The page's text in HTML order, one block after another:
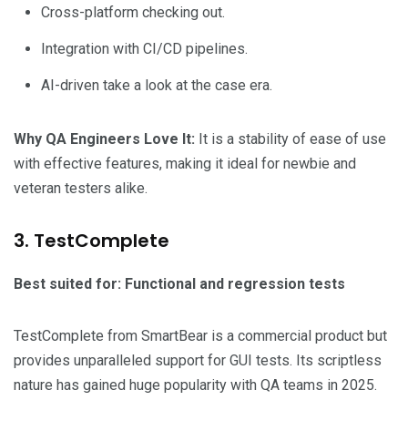
Cross-platform checking out.
Integration with CI/CD pipelines.
AI-driven take a look at the case era.
Why QA Engineers Love It: It is a stability of ease of use
with effective features, making it ideal for newbie and
veteran testers alike.
3. TestComplete
Best suited for: Functional and regression tests
TestComplete from SmartBear is a commercial product but
provides unparalleled support for GUI tests. Its scriptless
nature has gained huge popularity with QA teams in 2025.